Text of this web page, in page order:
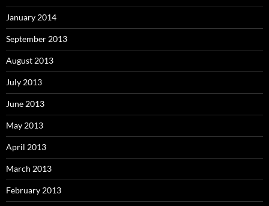
January 2014
September 2013
August 2013
July 2013
June 2013
May 2013
April 2013
March 2013
February 2013